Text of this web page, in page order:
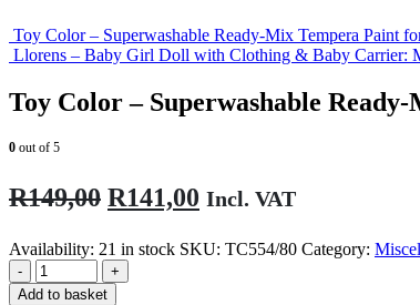
Toy Color – Superwashable Ready-Mix Tempera Paint
Llorens – Baby Girl Doll with Clothing & Baby Carrier:
Toy Color – Superwashable
0 out of 5
R149,00 Original
was:
R149,00.
R141,00 Current
is:
Incl. VAT
Availability: 21 in stock SKU: TC554/80 Category:
-
+
Add to basket